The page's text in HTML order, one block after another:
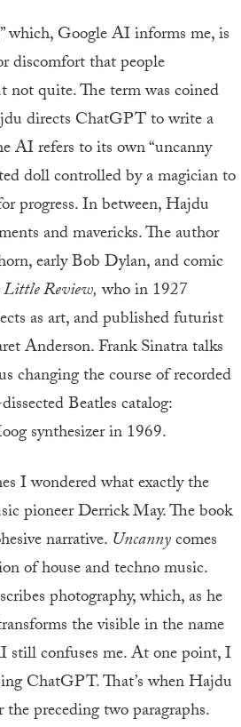
which, Google AI informs me, is
discomfort that people
not quite. The term was coined
directs ChatGPT to write a
AI refers to its own “uncanny
doll controlled by a magician to
progress. In between, Hajdu
and mavericks. The author
early Bob Dylan, and comic
Little Review,who in 1927
as art, and published futurist
Anderson. Frank Sinatra talks
changing the course of recorded
Beatles catalog:
synthesizer in 1969.
I wondered what exactly the
pioneer Derrick May. The book
narrative. Uncannycomes
of house and techno music.
photography, which, as he
the visible in the name
still confuses me. At one point, I
ChatGPT. That’s when Hajdu
preceding two paragraphs.